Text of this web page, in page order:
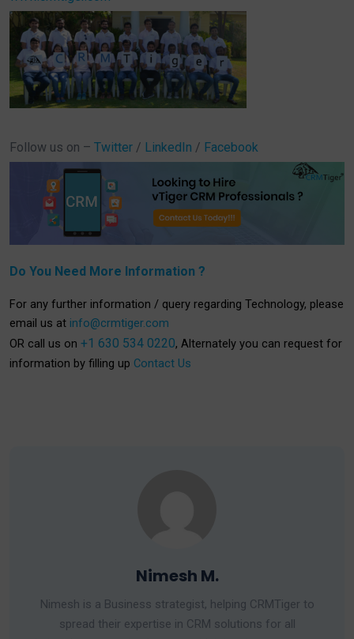
Follow us on – Twitter / LinkedIn / Facebook
Do You Need More Information ?
For any further information / query regarding Technology, please
email us at info@crmtiger.com
OR call us on +1 630 534 0220, Alternately you can request for
information by filling up Contact Us
Nimesh M.
Nimesh is a Business strategist, helping CRMTiger to
spread their expertise in CRM solutions for all